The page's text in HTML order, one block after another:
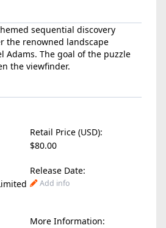
sequential discovery
the renowned landscape
Adams. The goal of the puzzle
the viewfinder.
Retail Price (USD):
$80.00
Release Date:
Add info
More Information: